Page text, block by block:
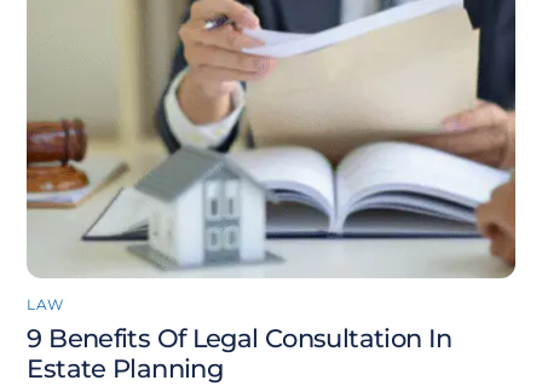
LAW
9 Benefits Of Legal Consultation In
Estate Planning